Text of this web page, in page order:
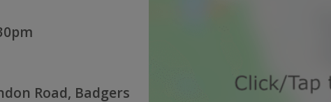
Road, Badgers